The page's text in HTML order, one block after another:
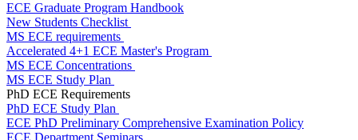
ECE Graduate Program Handbook
New Students Checklist
MS ECE requirements
Accelerated 4+1 ECE Master's Program
MS ECE Concentrations
MS ECE Study Plan
PhD ECE Requirements
PhD ECE Study Plan
ECE PhD Preliminary Comprehensive Examination Policy